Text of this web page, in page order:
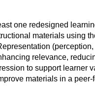
one redesigned
materials using
relevance,
to support learner
materials in a peer-